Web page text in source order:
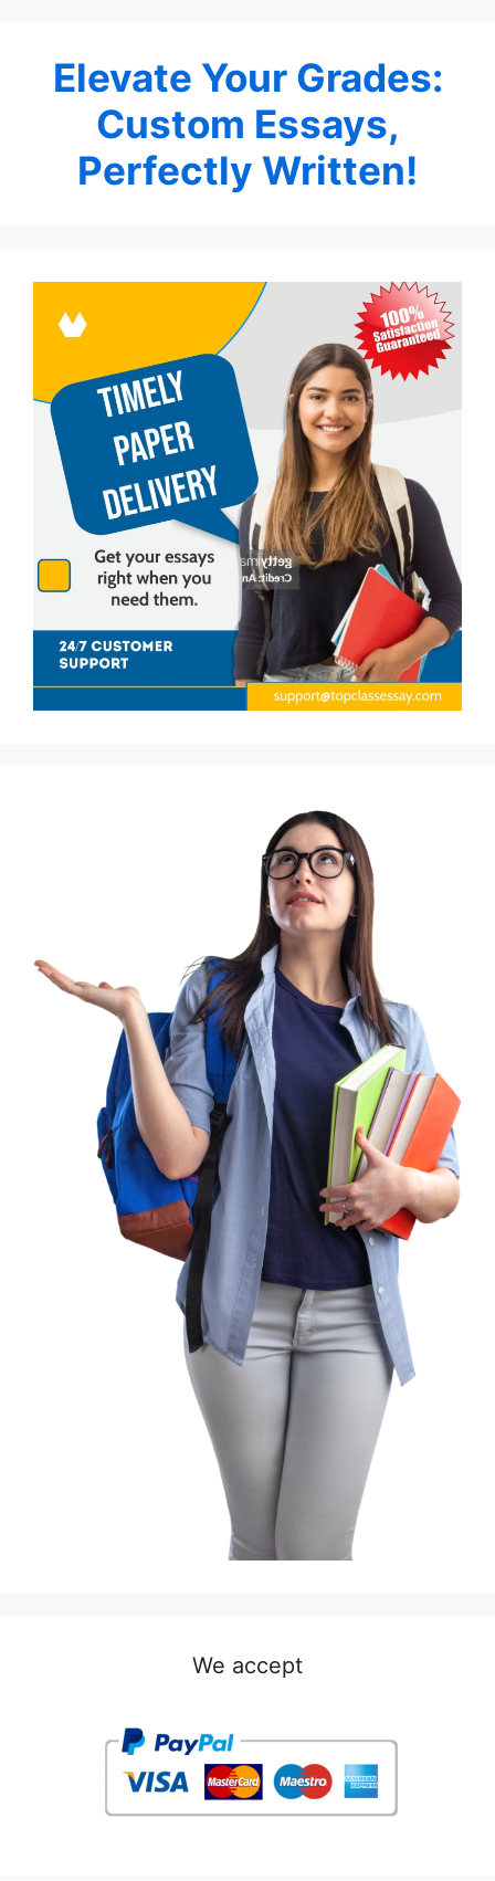
Elevate Your Grades:
Custom Essays,
Perfectly Written!
We accept